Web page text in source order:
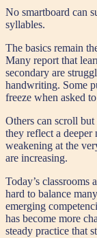
No smartboard can
syllables.
The basics remain
Many report that
secondary are
handwriting. Some
freeze when asked
Others can scroll but
they reflect a
weakening at the
are increasing.
Today’s
hard to balance
emerging
has become more
steady practice that